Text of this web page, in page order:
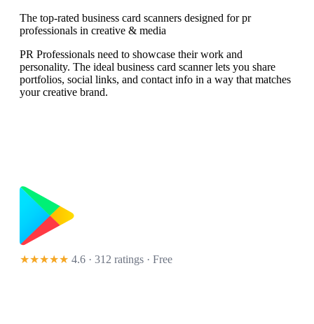
The top-rated business card scanners designed for pr
professionals in creative & media
PR Professionals need to showcase their work and
personality. The ideal business card scanner lets you share
portfolios, social links, and contact info in a way that matches
your creative brand.
★★★★★ 4.6 · 312 ratings · Free